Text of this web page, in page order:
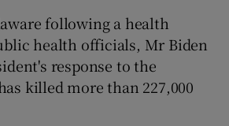
following a health
health officials, Mr Biden
response to the
killed more than 227,000